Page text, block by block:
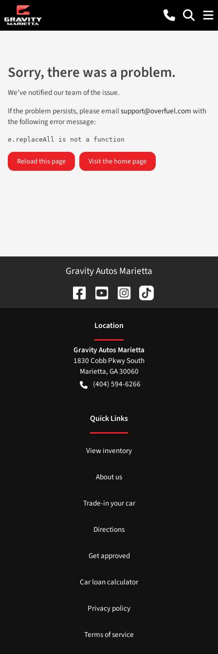
Sorry, there was a problem.
We've notified our team of the issue.
If the problem persists, please emailsupport@overfuel.comwith
the following error message:
e.replaceAll is not a function
Reload this page Visit the home page
Gravity Autos Marietta
Location
Gravity Autos Marietta
1830 Cobb Pkwy South
Marietta,GA30060
(404) 594-6266
Quick Links
View inventory
About us
Trade-in your car
Directions
Get approved
Car loan calculator
Privacy policy
Terms of service